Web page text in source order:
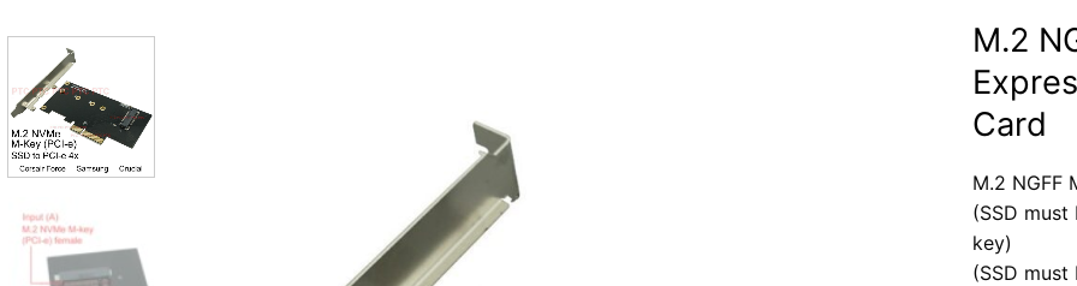
M.2
Card
M.2 NGFF
(SSD
key)
(SSD must